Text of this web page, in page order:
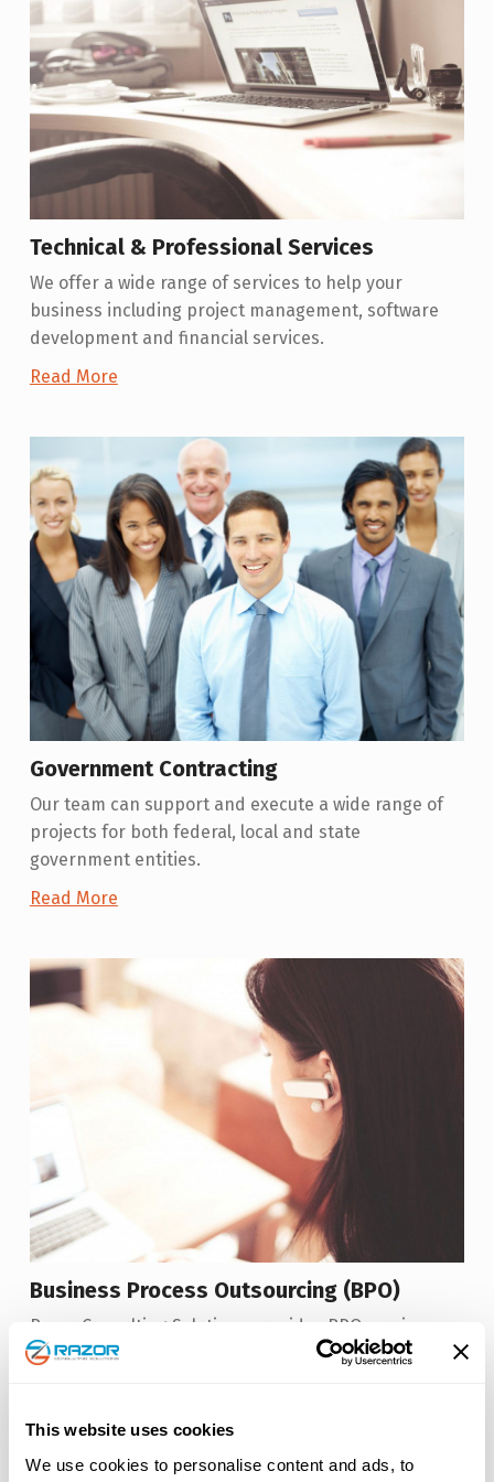
This website uses cookies
We use cookies to personalise content and ads, to
Technical & Professional Services
We offer a wide range of services to help your
business including project management, software
development and financial services.
Read More
Government Contracting
Our team can support and execute a wide range of
projects for both federal, local and state
government entities.
Read More
Business Process Outsourcing (BPO)
Razor Consulting Solutions provides BPO services
through an advanced operating model designed to
Read More